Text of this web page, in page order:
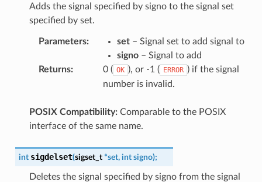
Adds the signal specified by signo to the signal set
specified by set.
Parameters: set– Signal set to add signal to
signo– Signal to add
Returns: 0 ( OK ), or -1 ( ERROR ) if the signal
number is invalid.
POSIX Compatibility:Comparable to the POSIX
interface of the same name.
int sigdelset(sigset_t *set, int signo);
Deletes the signal specified by signo from the signal